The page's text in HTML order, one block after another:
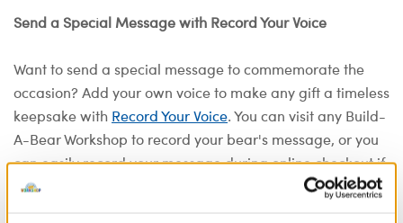
Send a Special Message with Record Your Voice
Want to send a special message to commemorate the
occasion? Add your own voice to make any gift a timeless
keepsake with Record Your Voice. You can visit any Build-
A-Bear Workshop to record your bear's message, or you
can easily record your message during online checkout if
you're building a bear at home. Share the stuff that